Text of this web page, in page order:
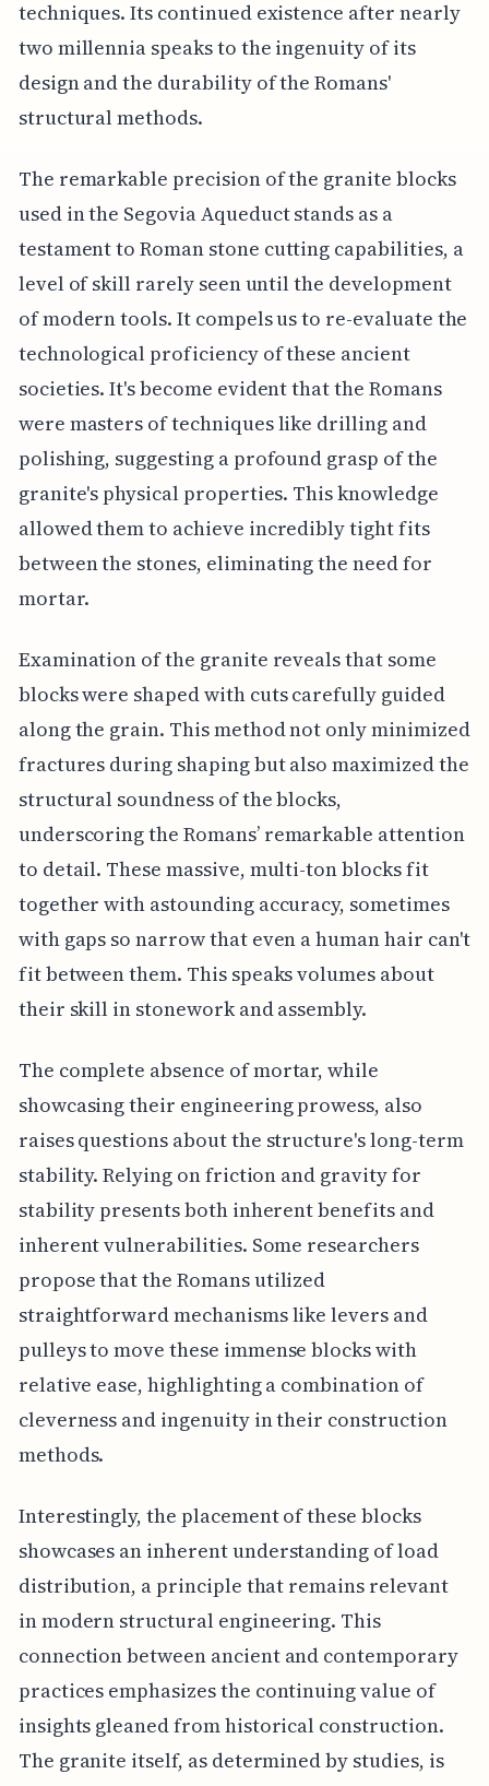
techniques. Its continued existence after nearly
two millennia speaks to the ingenuity of its
design and the durability of the Romans'
structural methods.
The remarkable precision of the granite blocks
used in the Segovia Aqueduct stands as a
testament to Roman stone cutting capabilities, a
level of skill rarely seen until the development
of modern tools. It compels us to re-evaluate the
technological proficiency of these ancient
societies. It's become evident that the Romans
were masters of techniques like drilling and
polishing, suggesting a profound grasp of the
granite's physical properties. This knowledge
allowed them to achieve incredibly tight fits
between the stones, eliminating the need for
mortar.
Examination of the granite reveals that some
blocks were shaped with cuts carefully guided
along the grain. This method not only minimized
fractures during shaping but also maximized the
structural soundness of the blocks,
underscoring the Romans’ remarkable attention
to detail. These massive, multi-ton blocks fit
together with astounding accuracy, sometimes
with gaps so narrow that even a human hair can't
fit between them. This speaks volumes about
their skill in stonework and assembly.
The complete absence of mortar, while
showcasing their engineering prowess, also
raises questions about the structure's long-term
stability. Relying on friction and gravity for
stability presents both inherent benefits and
inherent vulnerabilities. Some researchers
propose that the Romans utilized
straightforward mechanisms like levers and
pulleys to move these immense blocks with
relative ease, highlighting a combination of
cleverness and ingenuity in their construction
methods.
Interestingly, the placement of these blocks
showcases an inherent understanding of load
distribution, a principle that remains relevant
in modern structural engineering. This
connection between ancient and contemporary
practices emphasizes the continuing value of
insights gleaned from historical construction.
The granite itself, as determined by studies, is